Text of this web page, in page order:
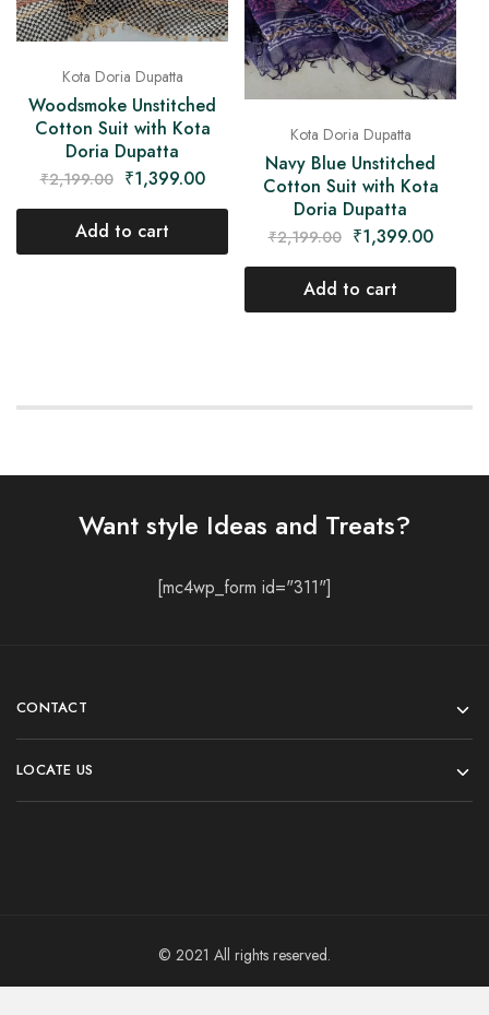
Kota Doria Dupatta
Woodsmoke Unstitched
Cotton Suit with Kota
Doria Dupatta
₹2,199.00 ₹1,399.00
Add to cart
Kota Doria Dupatta
Navy Blue Unstitched
Cotton Suit with Kota
Doria Dupatta
₹2,199.00 ₹1,399.00
Add to cart
Want style Ideas and Treats?
[mc4wp_form id="311"]
CONTACT
LOCATE US
© 2021 All rights reserved.